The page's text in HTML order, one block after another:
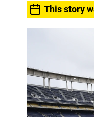
This story